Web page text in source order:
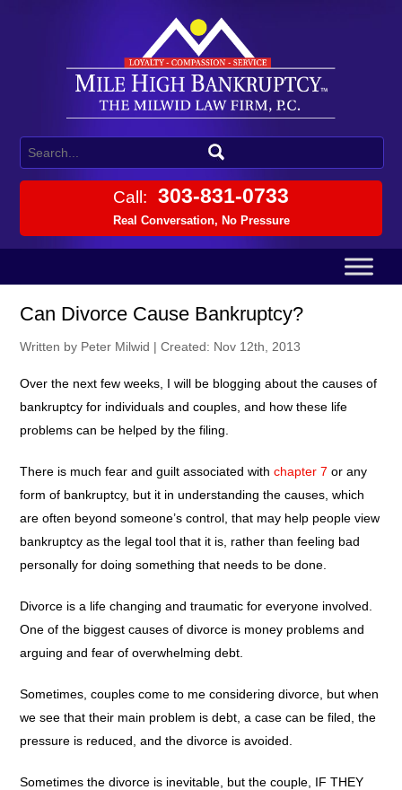
Call: 303-831-0733
Real Conversation, No Pressure
Can Divorce Cause Bankruptcy?
Written by Peter Milwid |Created: Nov 12th, 2013
Over the next few weeks, I will be blogging about the causes of
bankruptcy for individuals and couples, and how these life
problems can be helped by the filing.
There is much fear and guilt associated withchapter 7 or any
form of bankruptcy, but it in understanding the causes, which
are often beyond someone’s control, that may help people view
bankruptcy as the legal tool that it is, rather than feeling bad
personally for doing something that needs to be done.
Divorce is a life changing and traumatic for everyone involved.
One of the biggest causes of divorce is money problems and
arguing and fear of overwhelming debt.
Sometimes, couples come to me considering divorce, but when
we see that their main problem is debt, a case can be filed, the
pressure is reduced, and the divorce is avoided.
Sometimes the divorce is inevitable, but the couple, IF THEY